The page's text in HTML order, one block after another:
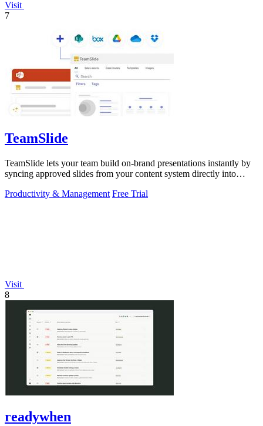
Visit
7
TeamSlide
TeamSlide lets your team build on-brand presentations instantly by
syncing approved slides from your content system directly into
Productivity & Management Free Trial
Visit
8
readywhen